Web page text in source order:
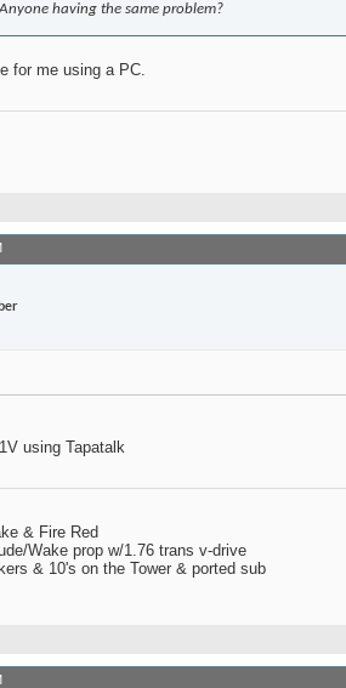
having the same problem?
for me using a PC.
using Tapatalk
& Fire Red
Wake prop w/1.76 trans v-drive
& 10's on the Tower & ported sub